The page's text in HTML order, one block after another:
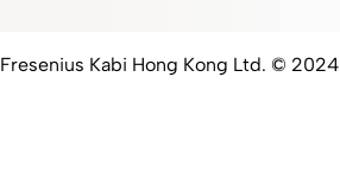
Fresenius Kabi Hong Kong Ltd. © 2024